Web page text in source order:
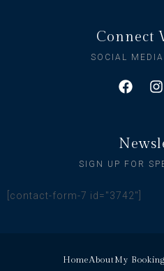
Connect
SOCIAL
SIGN UP FOR
[contact-form-7 id="3742"]
HomeAboutMy Booking